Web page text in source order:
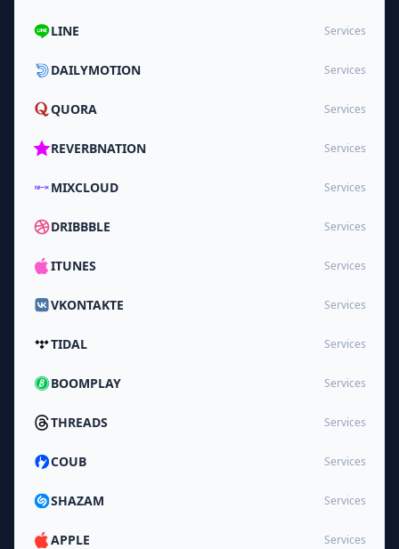
LINE Services
DAILYMOTION Services
QUORA Services
REVERBNATION Services
MIXCLOUD Services
DRIBBBLE Services
ITUNES Services
VKONTAKTE Services
TIDAL Services
BOOMPLAY Services
THREADS Services
COUB Services
SHAZAM Services
APPLE Services